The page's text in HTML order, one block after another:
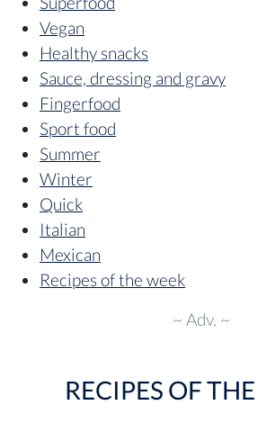
Vegan
Healthy snacks
Sauce, dressing and gravy
Fingerfood
Sport food
Summer
Winter
Quick
Italian
Mexican
Recipes of the week
~ Adv. ~
RECIPES OF